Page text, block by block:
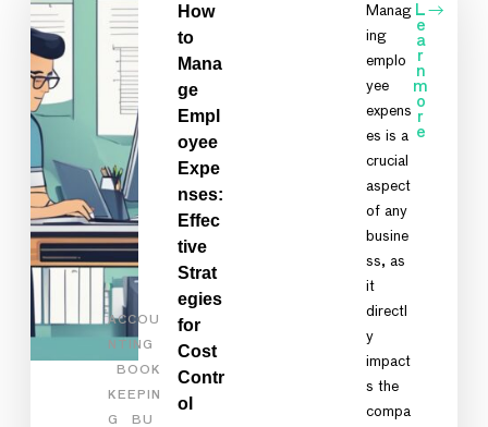
ACCOU
NTING
BOOK
KEEPIN
G BU
How
to
Mana
ge
Empl
oyee
Expe
nses:
Effec
tive
Strat
egies
for
Cost
Contr
ol
Manag
ing
emplo
yee
expens
es is a
crucial
aspect
of any
busine
ss, as
it
directl
y
impact
s the
compa
L
e
a
r
n
m
o
r
e